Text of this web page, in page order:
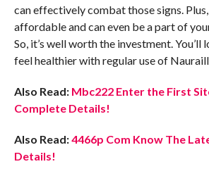
can effectively combat those signs.
affordable and can even be a part of
So, it’s well worth the investment. You’ll
feel healthier with regular use of
Also Read: Mbc222 Enter the First
Complete Details!
Also Read:4466p Com Know The
Details!